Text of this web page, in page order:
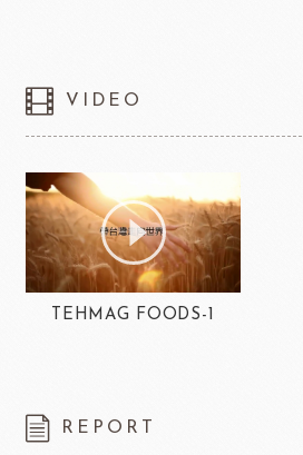
VIDEO
TEHMAG FOODS-1
REPORT